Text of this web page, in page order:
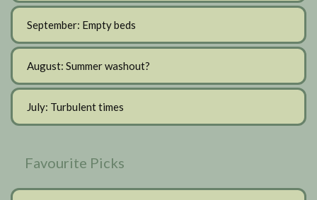
September: Empty beds
August: Summer washout?
July: Turbulent times
Favourite Picks